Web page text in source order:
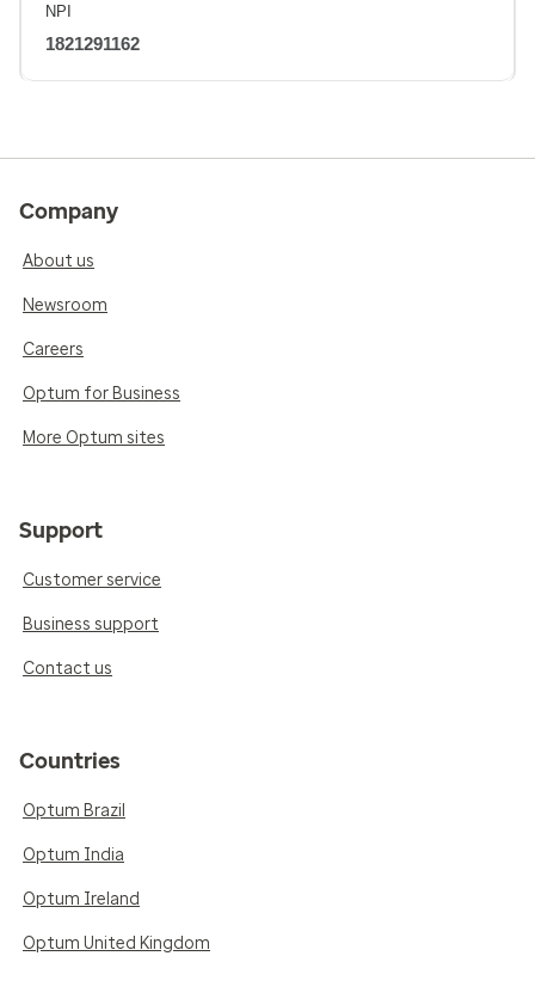
NPI
1821291162
Company
About us
Newsroom
Careers
Optum for Business
More Optum sites
Support
Customer service
Business support
Contact us
Countries
Optum Brazil
Optum India
Optum Ireland
Optum United Kingdom